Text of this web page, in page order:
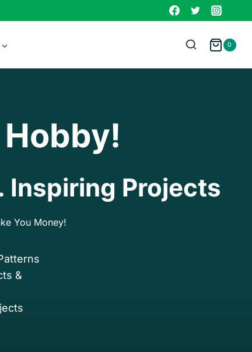
0
Inspiring Projects
You Money!
&